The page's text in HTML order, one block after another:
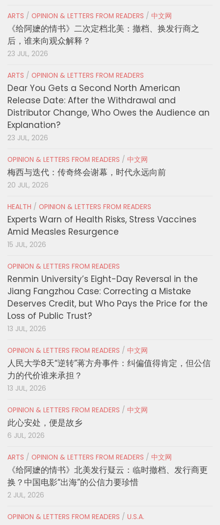
ARTS / OPINION & LETTERS FROM READERS / 中文网
《给阿嬷的情书》二次定档北美：撤档、换发行商之
后，谁来向观众解释？
23 JUL, 2026
ARTS / OPINION & LETTERS FROM READERS
Dear You Gets a Second North American
Release Date: After the Withdrawal and
Distributor Change, Who Owes the Audience an
Explanation?
23 JUL, 2026
OPINION & LETTERS FROM READERS / 中文网
梅西与迭代：传奇终会谢幕，时代永远向前
20 JUL, 2026
HEALTH / OPINION & LETTERS FROM READERS
Experts Warn of Health Risks, Stress Vaccines
Amid Measles Resurgence
15 JUL, 2026
OPINION & LETTERS FROM READERS
Renmin University’s Eight-Day Reversal in the
Jiang Fangzhou Case: Correcting a Mistake
Deserves Credit, but Who Pays the Price for the
Loss of Public Trust?
13 JUL, 2026
OPINION & LETTERS FROM READERS / 中文网
人民大学8天“逆转”蒋方舟事件：纠偏值得肯定，但公信
力的代价谁来承担？
13 JUL, 2026
OPINION & LETTERS FROM READERS / 中文网
此心安处，便是故乡
6 JUL, 2026
ARTS / OPINION & LETTERS FROM READERS / 中文网
《给阿嬷的情书》北美发行疑云：临时撤档、发行商更
换？中国电影“出海”的公信力要珍惜
2 JUL, 2026
OPINION & LETTERS FROM READERS / U.S.A.